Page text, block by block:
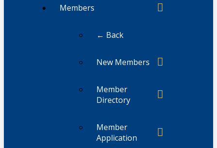
Members
← Back
New Members
Member
Directory
Member
Application